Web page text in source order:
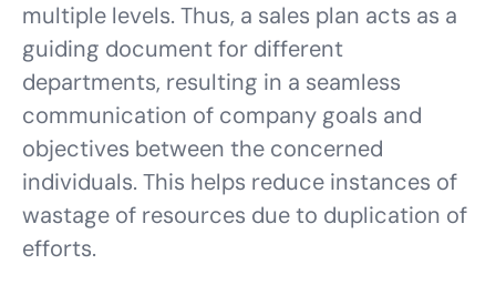
multiple levels. Thus, a sales plan acts as a
guiding document for different
departments, resulting in a seamless
communication of company goals and
objectives between the concerned
individuals. This helps reduce instances of
wastage of resources due to duplication of
efforts.